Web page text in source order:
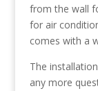
from the wall
for air
comes with a
The
any more